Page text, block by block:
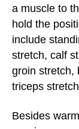
a muscle to
hold the
include
stretch, calf
groin stretch,
triceps
Besides